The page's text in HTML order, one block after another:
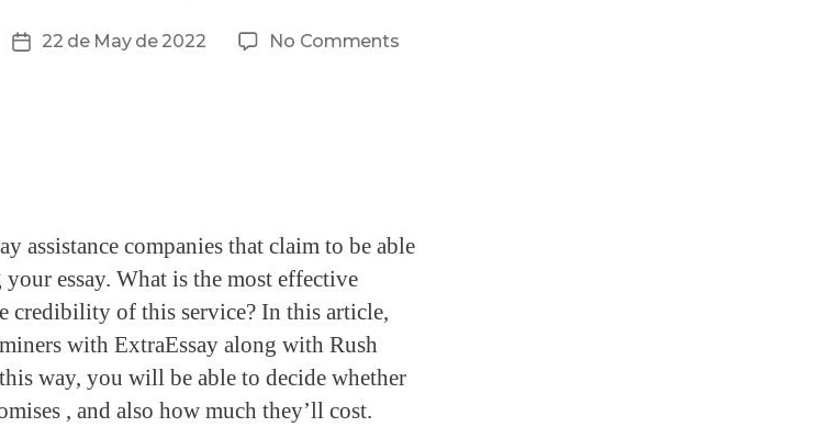
22 de May de 2022 No Comments
assistance companies that claim to be able
essay. What is the most effective
credibility of this service? In this article,
with ExtraEssay along with Rush
way, you will be able to decide whether
, and also how much they’ll cost.